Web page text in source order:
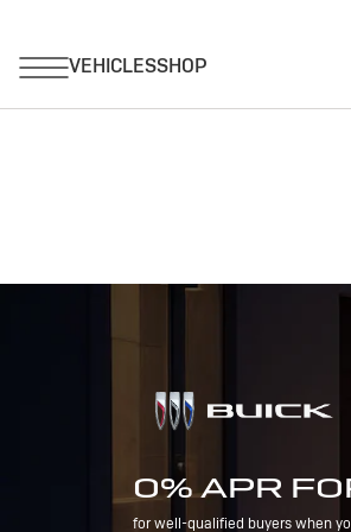
0% APR
for well-qualified buyers when